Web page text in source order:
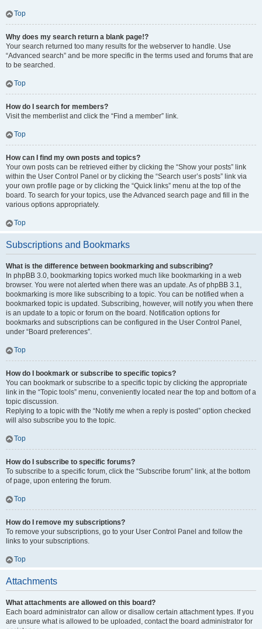
Top
Why does my search return a blank page!?
Your search returned too many results for the webserver to handle. Use
“Advanced search” and be more specific in the terms used and forums that are
to be searched.
Top
How do I search for members?
Visit the memberlist and click the “Find a member” link.
Top
How can I find my own posts and topics?
Your own posts can be retrieved either by clicking the “Show your posts” link
within the User Control Panel or by clicking the “Search user’s posts” link via
your own profile page or by clicking the “Quick links” menu at the top of the
board. To search for your topics, use the Advanced search page and fill in the
various options appropriately.
Top
Subscriptions and Bookmarks
What is the difference between bookmarking and subscribing?
In phpBB 3.0, bookmarking topics worked much like bookmarking in a web
browser. You were not alerted when there was an update. As of phpBB 3.1,
bookmarking is more like subscribing to a topic. You can be notified when a
bookmarked topic is updated. Subscribing, however, will notify you when there
is an update to a topic or forum on the board. Notification options for
bookmarks and subscriptions can be configured in the User Control Panel,
under “Board preferences”.
Top
How do I bookmark or subscribe to specific topics?
You can bookmark or subscribe to a specific topic by clicking the appropriate
link in the “Topic tools” menu, conveniently located near the top and bottom of a
topic discussion.
Replying to a topic with the “Notify me when a reply is posted” option checked
will also subscribe you to the topic.
Top
How do I subscribe to specific forums?
To subscribe to a specific forum, click the “Subscribe forum” link, at the bottom
of page, upon entering the forum.
Top
How do I remove my subscriptions?
To remove your subscriptions, go to your User Control Panel and follow the
links to your subscriptions.
Top
Attachments
What attachments are allowed on this board?
Each board administrator can allow or disallow certain attachment types. If you
are unsure what is allowed to be uploaded, contact the board administrator for